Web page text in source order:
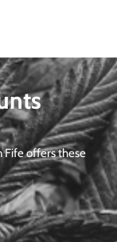
Fife offers these